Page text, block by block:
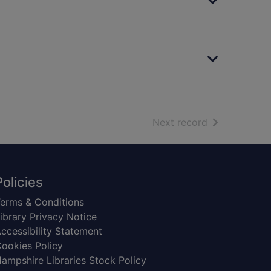
Next record of search
& Conditions
Privacy Notice
Statement
Policy
Libraries Stock Policy